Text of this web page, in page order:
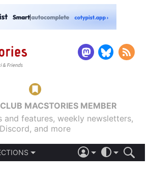
MACSTORIES MEMBER
and features, weekly newsletters,
Discord, and more